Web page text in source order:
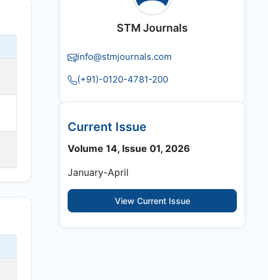
STM Journals
info@stmjournals.com
(+91)-0120-4781-200
Current Issue
Volume 14, Issue 01, 2026
January-April
View Current Issue